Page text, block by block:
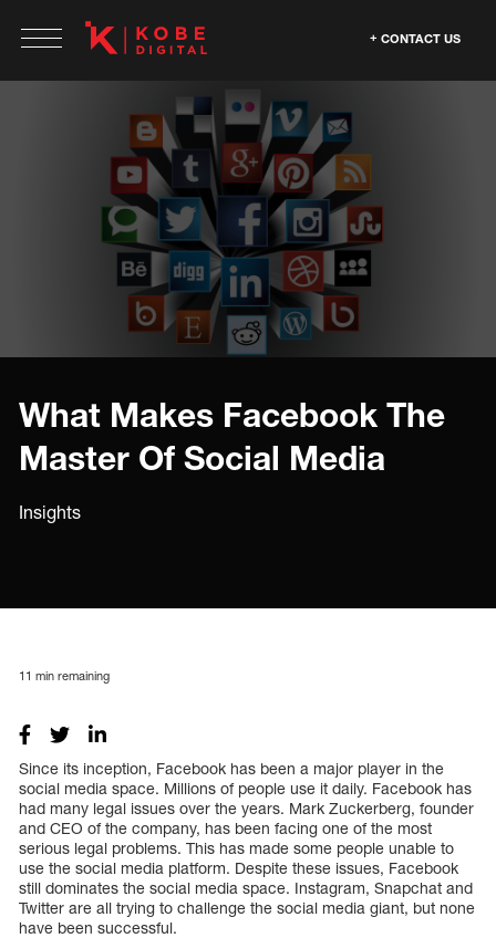
CONTACT US
What Makes Facebook The
Master Of Social Media
Insights
11 min remaining
Since its inception, Facebook has been a major player in the
social media space. Millions of people use it daily. Facebook has
had many legal issues over the years. Mark Zuckerberg, founder
and CEO of the company, has been facing one of the most
serious legal problems. This has made some people unable to
use the social media platform. Despite these issues, Facebook
still dominates the social media space. Instagram, Snapchat and
Twitter are all trying to challenge the social media giant, but none
have been successful.